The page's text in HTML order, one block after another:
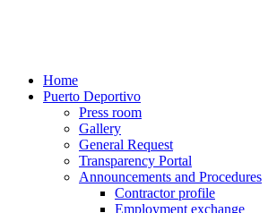
Home
Puerto Deportivo
Press room
Gallery
General Request
Transparency Portal
Announcements and Procedures
Contractor profile
Employment exchange